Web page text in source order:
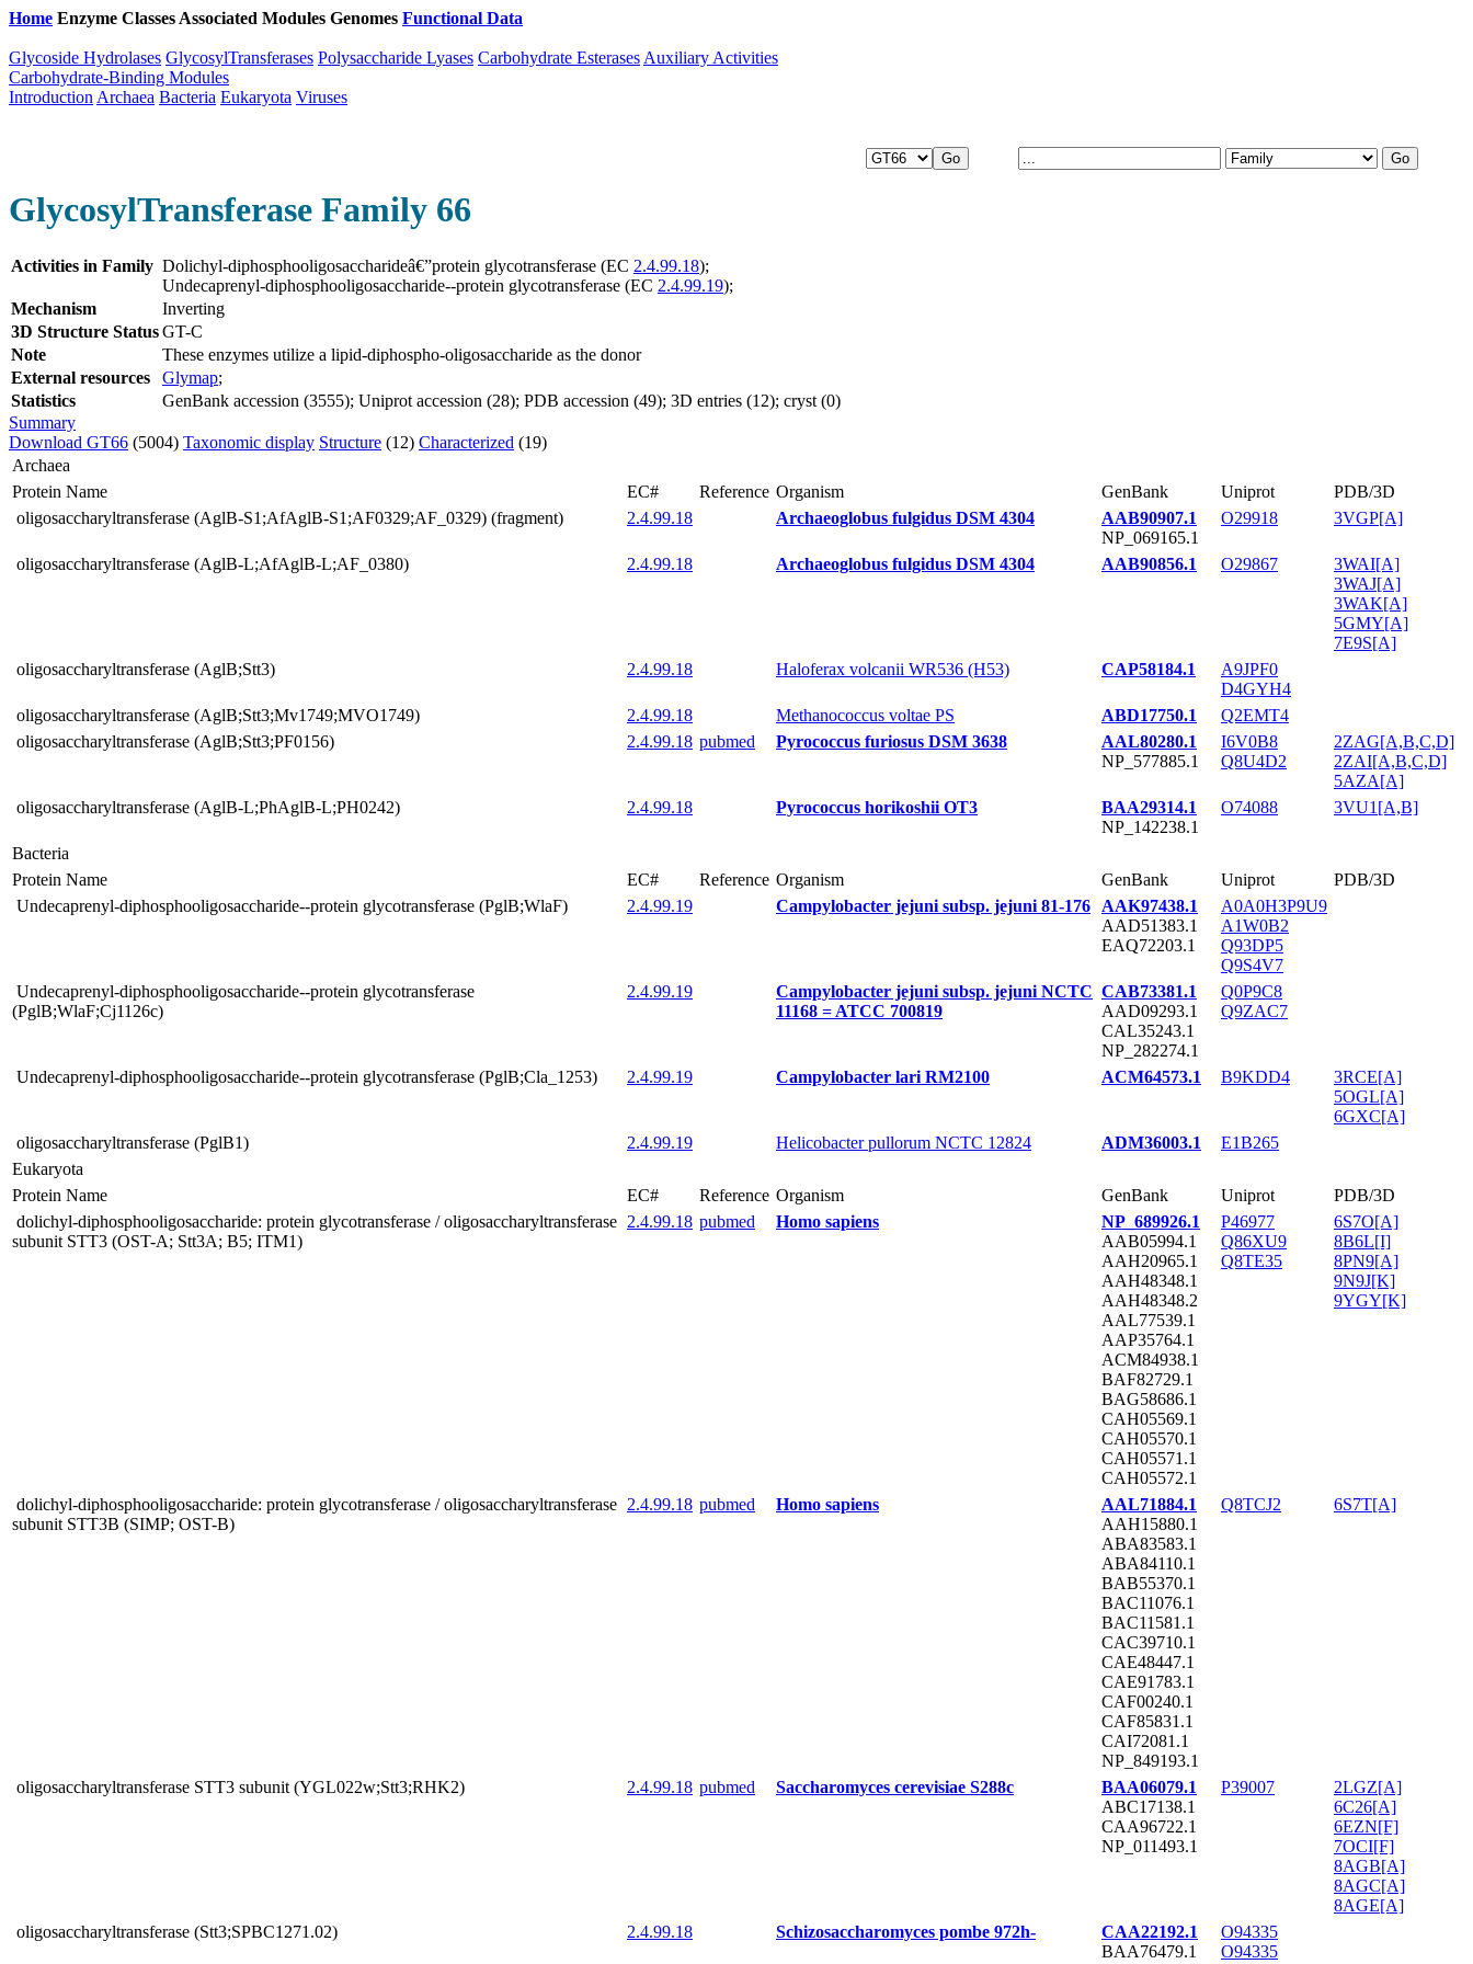
Home Enzyme Classes Associated Modules Genomes Functional Data
Glycoside Hydrolases GlycosylTransferases Polysaccharide Lyases Carbohydrate Esterases Auxiliary Activities
Carbohydrate-Binding Modules
Introduction Archaea Bacteria Eukaryota Viruses
GlycosylTransferase Family 66
Activities in Family Dolichyl-diphosphooligosaccharideâ€”protein glycotransferase (EC 2.4.99.18);
Undecaprenyl-diphosphooligosaccharide--protein glycotransferase (EC 2.4.99.19);
Mechanism
Inverting
3D Structure StatusGT-C
Note
These enzymes utilize a lipid-diphospho-oligosaccharide as the donor
External resources
Glymap;
Statistics
GenBank accession (3555); Uniprot accession (28); PDB accession (49); 3D entries (12); cryst (0)
Summary
Download GT66 (5004) Taxonomic display Structure (12) Characterized (19)
Archaea
Protein Name
EC# Reference Organism GenBank Uniprot
PDB/3D
oligosaccharyltransferase (AglB-S1;AfAglB-S1;AF0329;AF_0329) (fragment)
2.4.99.18 Archaeoglobus fulgidus DSM 4304
AAB90907.1
NP_069165.1
O29918 3VGP[A]
oligosaccharyltransferase (AglB-L;AfAglB-L;AF_0380) 2.4.99.18 Archaeoglobus fulgidus DSM 4304 AAB90856.1 O29867
3WAI[A]
3WAJ[A]
3WAK[A]
5GMY[A]
7E9S[A]
oligosaccharyltransferase (AglB;Stt3)
2.4.99.18 Haloferax volcanii WR536 (H53) CAP58184.1
A9JPF0
D4GYH4
oligosaccharyltransferase (AglB;Stt3;Mv1749;MVO1749)
2.4.99.18 Methanococcus voltae PS ABD17750.1
Q2EMT4
oligosaccharyltransferase (AglB;Stt3;PF0156)
2.4.99.18 pubmed Pyrococcus furiosus DSM 3638
AAL80280.1
NP_577885.1
I6V0B8
Q8U4D2
2ZAG[A,B,C,D]
2ZAI[A,B,C,D]
5AZA[A]
oligosaccharyltransferase (AglB-L;PhAglB-L;PH0242)
2.4.99.18 Pyrococcus horikoshii OT3
BAA29314.1
NP_142238.1
O74088 3VU1[A,B]
Bacteria
Protein Name
EC# Reference Organism GenBank Uniprot
PDB/3D
Undecaprenyl-diphosphooligosaccharide--protein glycotransferase (PglB;WlaF)
2.4.99.19 Campylobacter jejuni subsp. jejuni 81-176
AAK97438.1
AAD51383.1
EAQ72203.1
A0A0H3P9U9
A1W0B2
Q93DP5
Q9S4V7
Undecaprenyl-diphosphooligosaccharide--protein glycotransferase
(PglB;WlaF;Cj1126c)
2.4.99.19
Campylobacter jejuni subsp. jejuni NCTC
11168 = ATCC 700819
CAB73381.1
AAD09293.1
CAL35243.1
NP_282274.1
Q0P9C8
Q9ZAC7
Undecaprenyl-diphosphooligosaccharide--protein glycotransferase (PglB;Cla_1253) 2.4.99.19 Campylobacter lari RM2100 ACM64573.1 B9KDD4
3RCE[A]
5OGL[A]
6GXC[A]
oligosaccharyltransferase (PglB1)
2.4.99.19 Helicobacter pullorum NCTC 12824 ADM36003.1
E1B265
Eukaryota
Protein Name
EC# Reference Organism GenBank Uniprot
PDB/3D
dolichyl-diphosphooligosaccharide: protein glycotransferase / oligosaccharyltransferase
subunit STT3 (OST-A; Stt3A; B5; ITM1)
2.4.99.18 pubmed Homo sapiens
NP_689926.1
AAB05994.1
AAH20965.1
AAH48348.1
AAH48348.2
AAL77539.1
AAP35764.1
ACM84938.1
BAF82729.1
BAG58686.1
CAH05569.1
CAH05570.1
CAH05571.1
CAH05572.1
P46977
Q86XU9
Q8TE35
6S7O[A]
8B6L[I]
8PN9[A]
9N9J[K]
9YGY[K]
dolichyl-diphosphooligosaccharide: protein glycotransferase / oligosaccharyltransferase
subunit STT3B (SIMP; OST-B)
2.4.99.18 pubmed Homo sapiens
AAL71884.1
AAH15880.1
ABA83583.1
ABA84110.1
BAB55370.1
BAC11076.1
BAC11581.1
CAC39710.1
CAE48447.1
CAE91783.1
CAF00240.1
CAF85831.1
CAI72081.1
NP_849193.1
Q8TCJ2 6S7T[A]
oligosaccharyltransferase STT3 subunit (YGL022w;Stt3;RHK2) 2.4.99.18 pubmed Saccharomyces cerevisiae S288c
BAA06079.1
ABC17138.1
CAA96722.1
NP_011493.1
P39007
2LGZ[A]
6C26[A]
6EZN[F]
7OCI[F]
8AGB[A]
8AGC[A]
8AGE[A]
oligosaccharyltransferase (Stt3;SPBC1271.02)
2.4.99.18 Schizosaccharomyces pombe 972h-
CAA22192.1
BAA76479.1
O94335
O94335